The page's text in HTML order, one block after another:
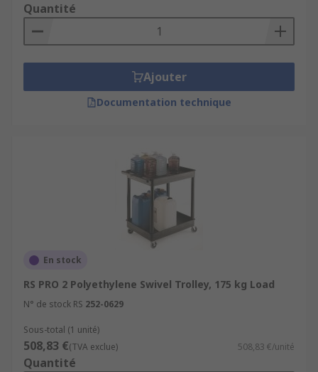
Quantité
Ajouter
Documentation technique
En stock
RS PRO 2 Polyethylene Swivel Trolley, 175 kg Load
N° de stock RS 252-0629
Sous-total (1 unité)
508,83 €(TVA exclue) 508,83 €/unité
Quantité